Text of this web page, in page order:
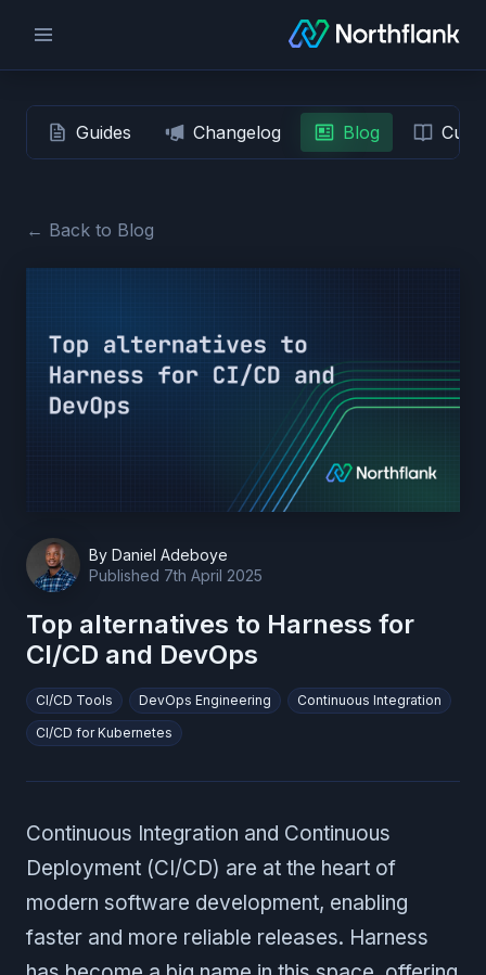
Guides Changelog Blog
← Back to Blog
By Daniel Adeboye
Published 7th April 2025
Top alternatives to Harness for
CI/CD and DevOps
CI/CD Tools DevOps Engineering
Continuous Integration
CI/CD for Kubernetes
Continuous Integration and Continuous
Deployment (CI/CD) are at the heart of
modern software development, enabling
faster and more reliable releases. Harness